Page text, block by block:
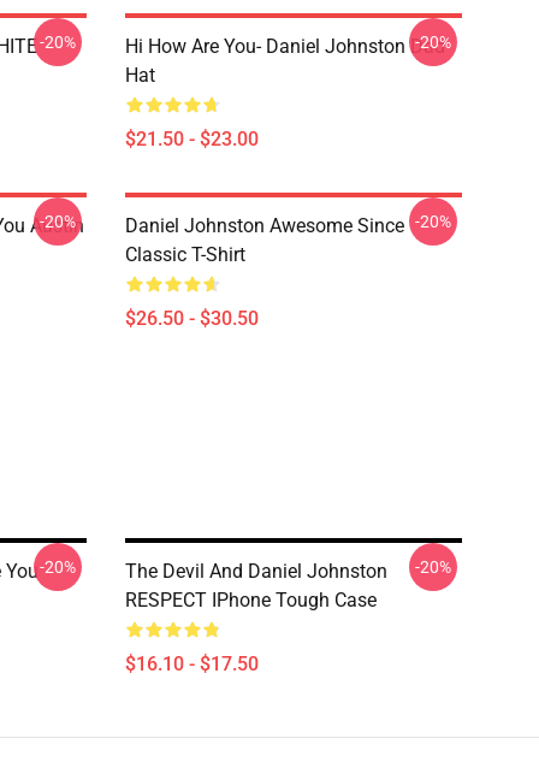
-20%
Hi How Are You- Daniel Johnston Dad
Hat
$21.50 - $23.00
-20%
Austin
-20%
Daniel Johnston Awesome Since
Classic T-Shirt
$26.50 - $30.50
-20%
-20%
The Devil And Daniel Johnston
RESPECT IPhone Tough Case
$16.10 - $17.50
-20%